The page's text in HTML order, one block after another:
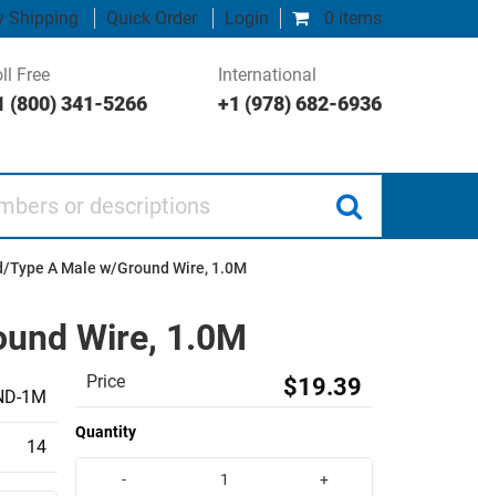
0 items
Shipping Quick Order Login
Free
(800) 341-5266
International
+1 (978) 682-6936
Type A Male w/Ground Wire, 1.0M
Wire, 1.0M
1M
14
Price $19.39
Quantity
- +